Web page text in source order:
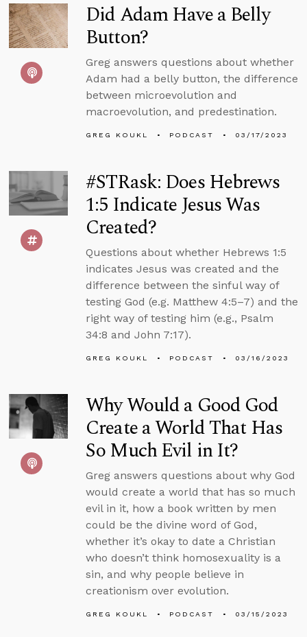
Did Adam Have a Belly
Button?
Greg answers questions about whether
Adam had a belly button, the difference
between microevolution and
macroevolution, and predestination.
GREG KOUKL PODCAST 03/17/2023
#STRask: Does Hebrews
1:5 Indicate Jesus Was
Created?
Questions about whether Hebrews 1:5
indicates Jesus was created and the
difference between the sinful way of
testing God (e.g. Matthew 4:5–7) and the
right way of testing him (e.g., Psalm
34:8 and John 7:17).
GREG KOUKL PODCAST 03/16/2023
Why Would a Good God
Create a World That Has
So Much Evil in It?
Greg answers questions about why God
would create a world that has so much
evil in it, how a book written by men
could be the divine word of God,
whether it’s okay to date a Christian
who doesn’t think homosexuality is a
sin, and why people believe in
creationism over evolution.
GREG KOUKL PODCAST 03/15/2023